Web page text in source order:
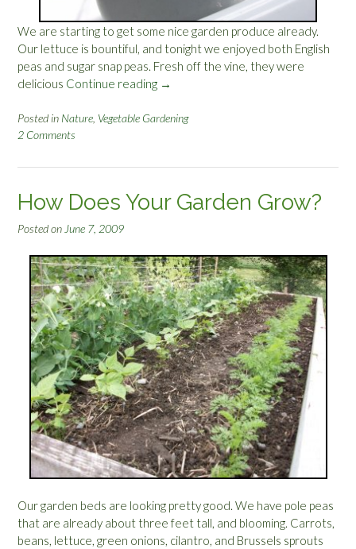
We are starting to get some nice garden produce already.
Our lettuce is bountiful, and tonight we enjoyed both English
peas and sugar snap peas. Fresh off the vine, they were
delicious Continue reading “
a
e
P
d
u
c
e
”
→
Posted in Nature, Vegetable Gardening
2 Comments
How Does Your Garden Grow?
Posted onJune 7, 2009
Our garden beds are looking pretty good. We have pole peas
that are already about three feet tall, and blooming. Carrots,
beans, lettuce, green onions, cilantro, and Brussels sprouts